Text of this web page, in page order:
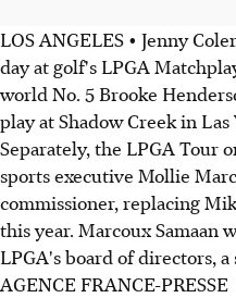
LOS ANGELES • Jenny
day at golf's LPGA
world No. 5 Brooke
play at Shadow Creek in Las
Separately, the LPGA Tour
sports executive Mollie
commissioner, replacing
this year. Marcoux Samaan
LPGA's board of directors, a
AGENCE FRANCE-PRESSE